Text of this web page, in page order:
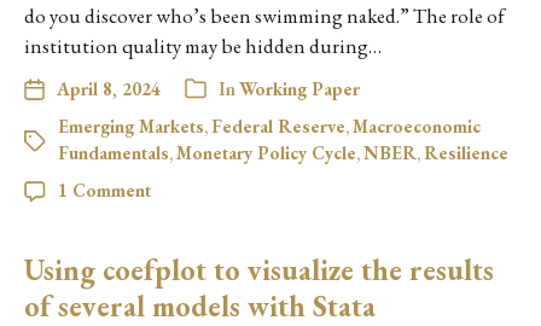
do you discover who’s been swimming naked.” The role of
institution quality may be hidden during…
April 8, 2024 In Working Paper
Emerging Markets, Federal Reserve, Macroeconomic
Fundamentals, Monetary Policy Cycle, NBER, Resilience
1 Comment
Using coefplot to visualize the results
of several models with Stata